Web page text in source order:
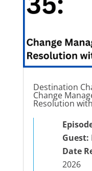
Destination
Change
Resolution
Guest:
Date
2026